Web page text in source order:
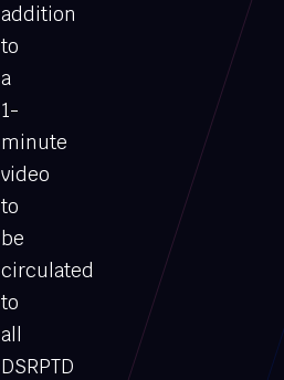
addition
to
a
1-
minute
video
to
be
circulated
to
all
DSRPTD